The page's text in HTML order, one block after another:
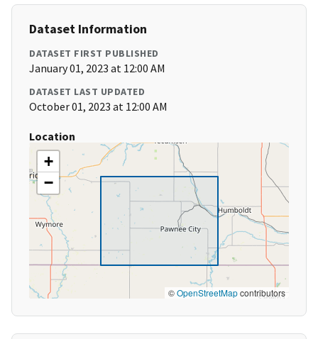
Dataset Information
DATASET FIRST PUBLISHED
January 01, 2023 at 12:00 AM
DATASET LAST UPDATED
October 01, 2023 at 12:00 AM
Location
+
−
©OpenStreetMapcontributors